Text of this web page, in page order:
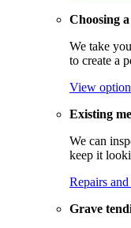
Choosing
We take
to create a
View
Existing
We can
keep it
Repairs
Grave